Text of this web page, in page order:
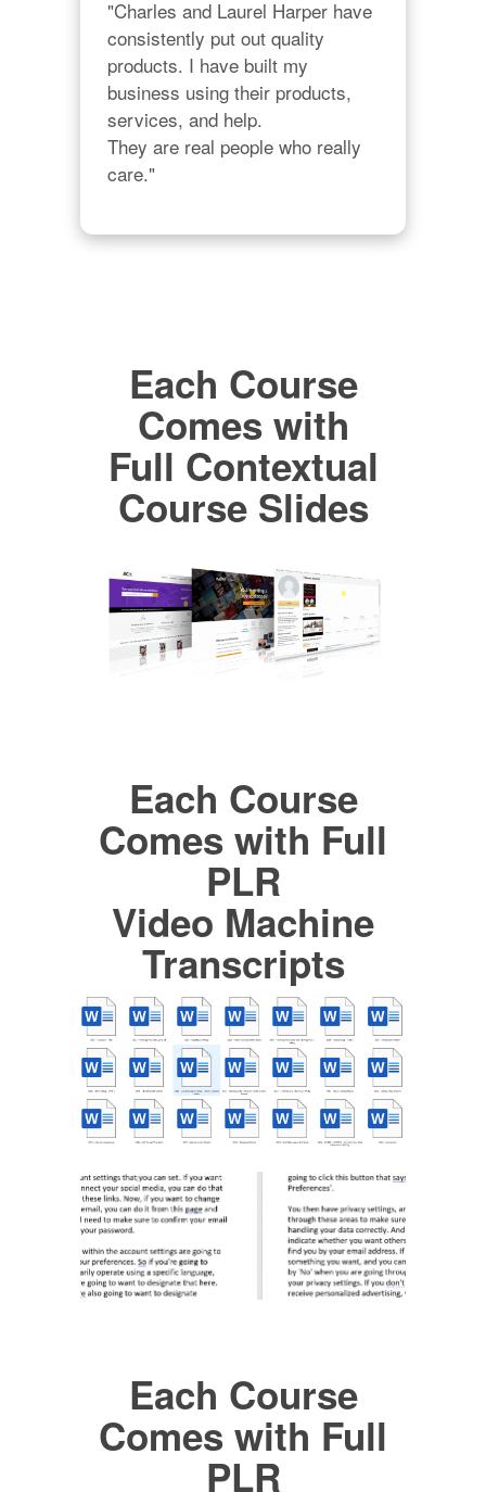
"Charles and Laurel Harper have
consistently put out quality
products. I have built my
business using their products,
services, and help.
They are real people who really
care."
Each Course
Comes with
Full Contextual
Course Slides
Each Course
Comes with Full
PLR
Video Machine
Transcripts
Each Course
Comes with Full
PLR